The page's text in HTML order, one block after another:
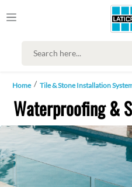
Home Tile & Stone Installation
Waterproofing &